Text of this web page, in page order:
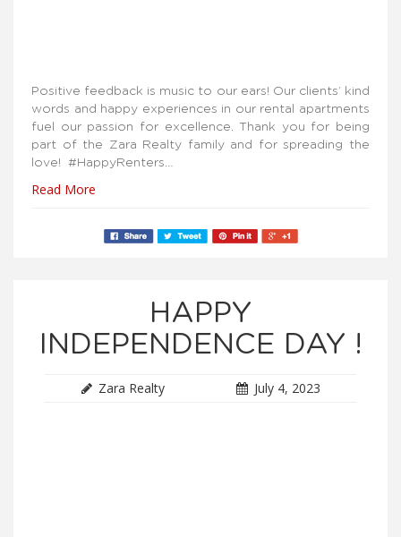
Positive feedback is music to our ears! Our clients’ kind
words and happy experiences in our rental apartments
fuel our passion for excellence. Thank you for being
part of the Zara Realty family and for spreading the
love! #HappyRenters…
Read More
HAPPY
INDEPENDENCE DAY !
Zara Realty July 4, 2023